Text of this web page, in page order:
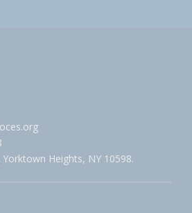
Yorktown Heights, NY 10598.